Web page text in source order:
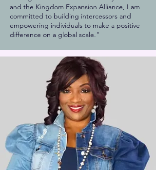
and the Kingdom Expansion Alliance, I am
committed to building intercessors and
empowering individuals to make a positive
difference on a global scale."